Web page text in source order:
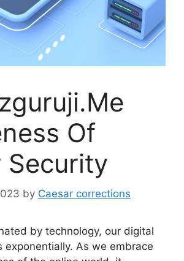
Of
Security
by Caesar corrections
by technology, our digital
exponentially. As we embrace